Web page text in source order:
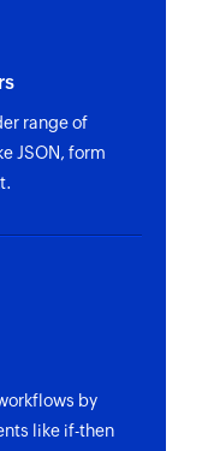
range of
JSON, form
by
like if-then